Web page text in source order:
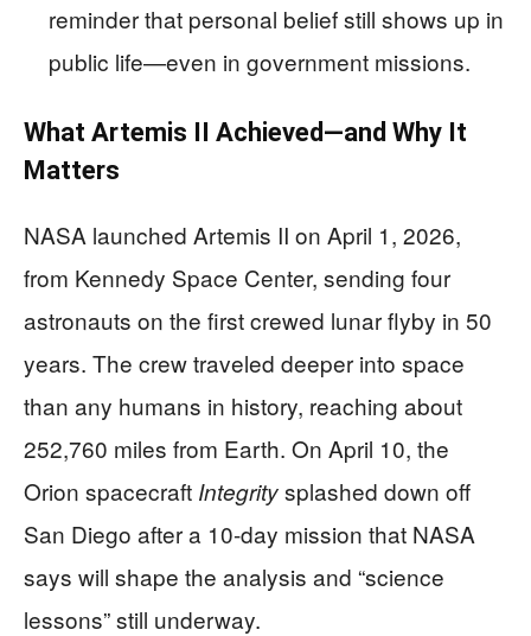
reminder that personal belief still shows up in
public life—even in government missions.
What Artemis II Achieved—and Why It
Matters
NASA launched Artemis II on April 1, 2026,
from Kennedy Space Center, sending four
astronauts on the first crewed lunar flyby in 50
years. The crew traveled deeper into space
than any humans in history, reaching about
252,760 miles from Earth. On April 10, the
Orion spacecraft Integritysplashed down off
San Diego after a 10-day mission that NASA
says will shape the analysis and “science
lessons” still underway.